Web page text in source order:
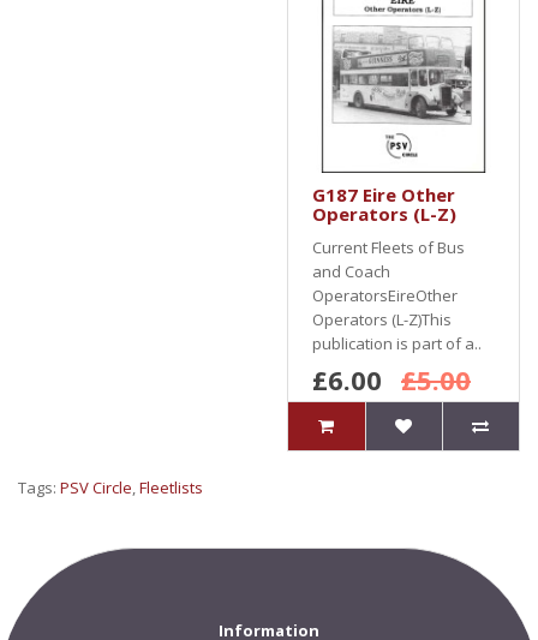
G187 Eire Other
Operators (L-Z)
Current Fleets of Bus
and Coach
OperatorsEireOther
Operators (L-Z)This
publication is part of a..
£6.00 £5.00
Tags: PSV Circle,Fleetlists
Information